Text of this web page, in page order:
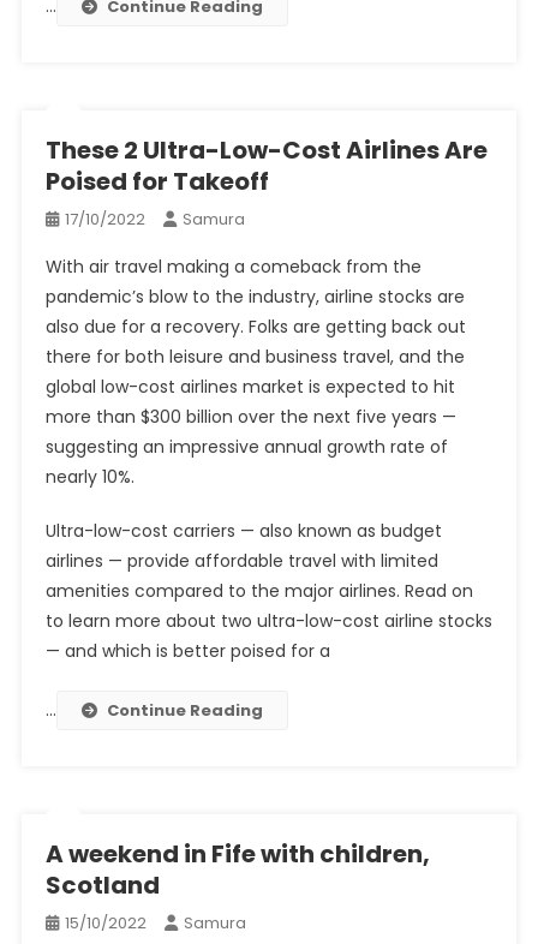
… Continue Reading
These 2 Ultra-Low-Cost Airlines Are
Poised for Takeoff
17/10/2022 Samura
With air travel making a comeback from the
pandemic’s blow to the industry, airline stocks are
also due for a recovery. Folks are getting back out
there for both leisure and business travel, and the
global low-cost airlines market is expected to hit
more than $300 billion over the next five years —
suggesting an impressive annual growth rate of
nearly 10%.
Ultra-low-cost carriers — also known as budget
airlines — provide affordable travel with limited
amenities compared to the major airlines. Read on
to learn more about two ultra-low-cost airline stocks
— and which is better poised for a
… Continue Reading
A weekend in Fife with children,
Scotland
15/10/2022 Samura